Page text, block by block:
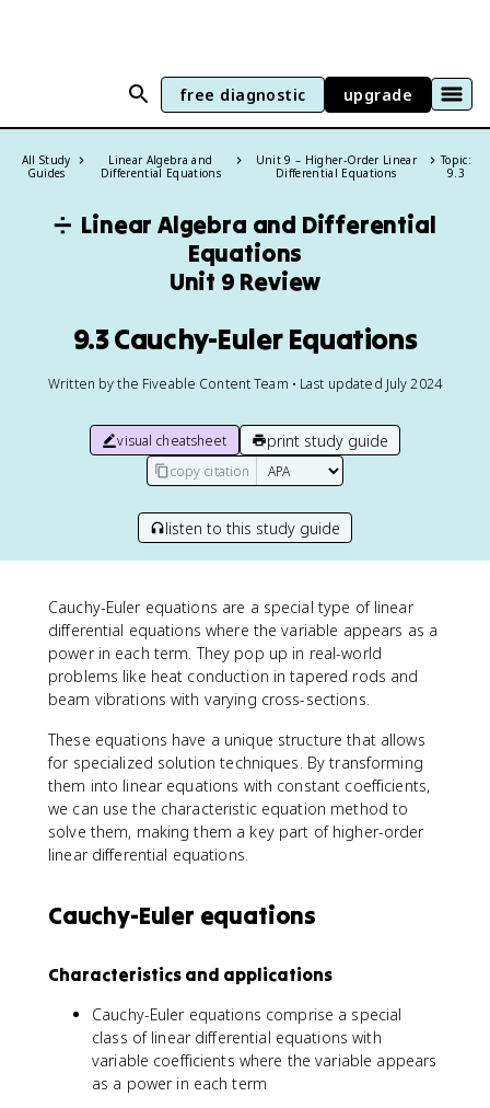
free diagnostic upgrade
All Study
Guides
Linear Algebra and
Differential Equations
Unit 9 – Higher-Order Linear
Differential Equations
Topic:
9.3
➗ Linear Algebra and Differential
Equations
Unit 9 Review
9.3 Cauchy-Euler Equations
Written by the Fiveable Content Team • Last updated July 2024
visual cheatsheet print study guide
copy citation
listen to this study guide
Cauchy-Euler equations are a special type of linear
differential equations where the variable appears as a
power in each term. They pop up in real-world
problems like heat conduction in tapered rods and
beam vibrations with varying cross-sections.
These equations have a unique structure that allows
for specialized solution techniques. By transforming
them into linear equations with constant coefficients,
we can use the characteristic equation method to
solve them, making them a key part of higher-order
linear differential equations.
Cauchy-Euler equations
Characteristics and applications
Cauchy-Euler equations comprise a special
class of linear differential equations with
variable coefficients where the variable appears
as a power in each term